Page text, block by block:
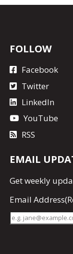
FOLLOW
Facebook
Twitter
LinkedIn
YouTube
RSS
EMAIL
Getweekly
Email Address